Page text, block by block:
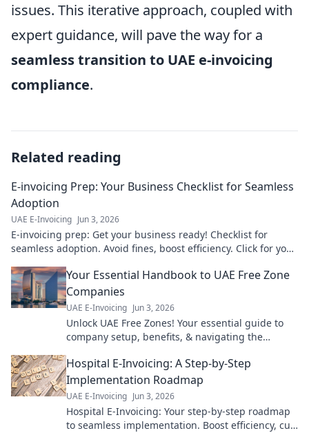
issues. This iterative approach, coupled with
expert guidance, will pave the way for a
seamless transition to UAE e-invoicing
compliance.
Related reading
E-invoicing Prep: Your Business Checklist for Seamless
Adoption
UAE E-Invoicing Jun 3, 2026
E-invoicing prep: Get your business ready! Checklist for
seamless adoption. Avoid fines, boost efficiency. Click for your
Your Essential Handbook to UAE Free Zone
Companies
UAE E-Invoicing Jun 3, 2026
Unlock UAE Free Zones! Your essential guide to
company setup, benefits, & navigating the
Click to learn more!
Hospital E-Invoicing: A Step-by-Step
Implementation Roadmap
UAE E-Invoicing Jun 3, 2026
Hospital E-Invoicing: Your step-by-step roadmap
to seamless implementation. Boost efficiency, cut